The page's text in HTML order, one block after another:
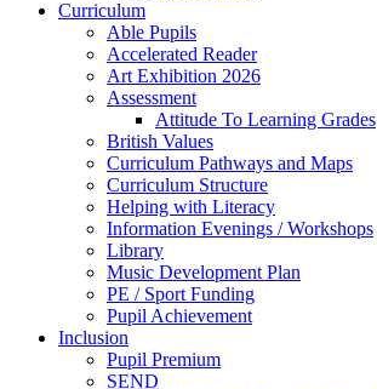
Curriculum
Able Pupils
Accelerated Reader
Art Exhibition 2026
Assessment
Attitude To Learning Grades
British Values
Curriculum Pathways and Maps
Curriculum Structure
Helping with Literacy
Information Evenings / Workshops
Library
Music Development Plan
PE / Sport Funding
Pupil Achievement
Inclusion
Pupil Premium
SEND